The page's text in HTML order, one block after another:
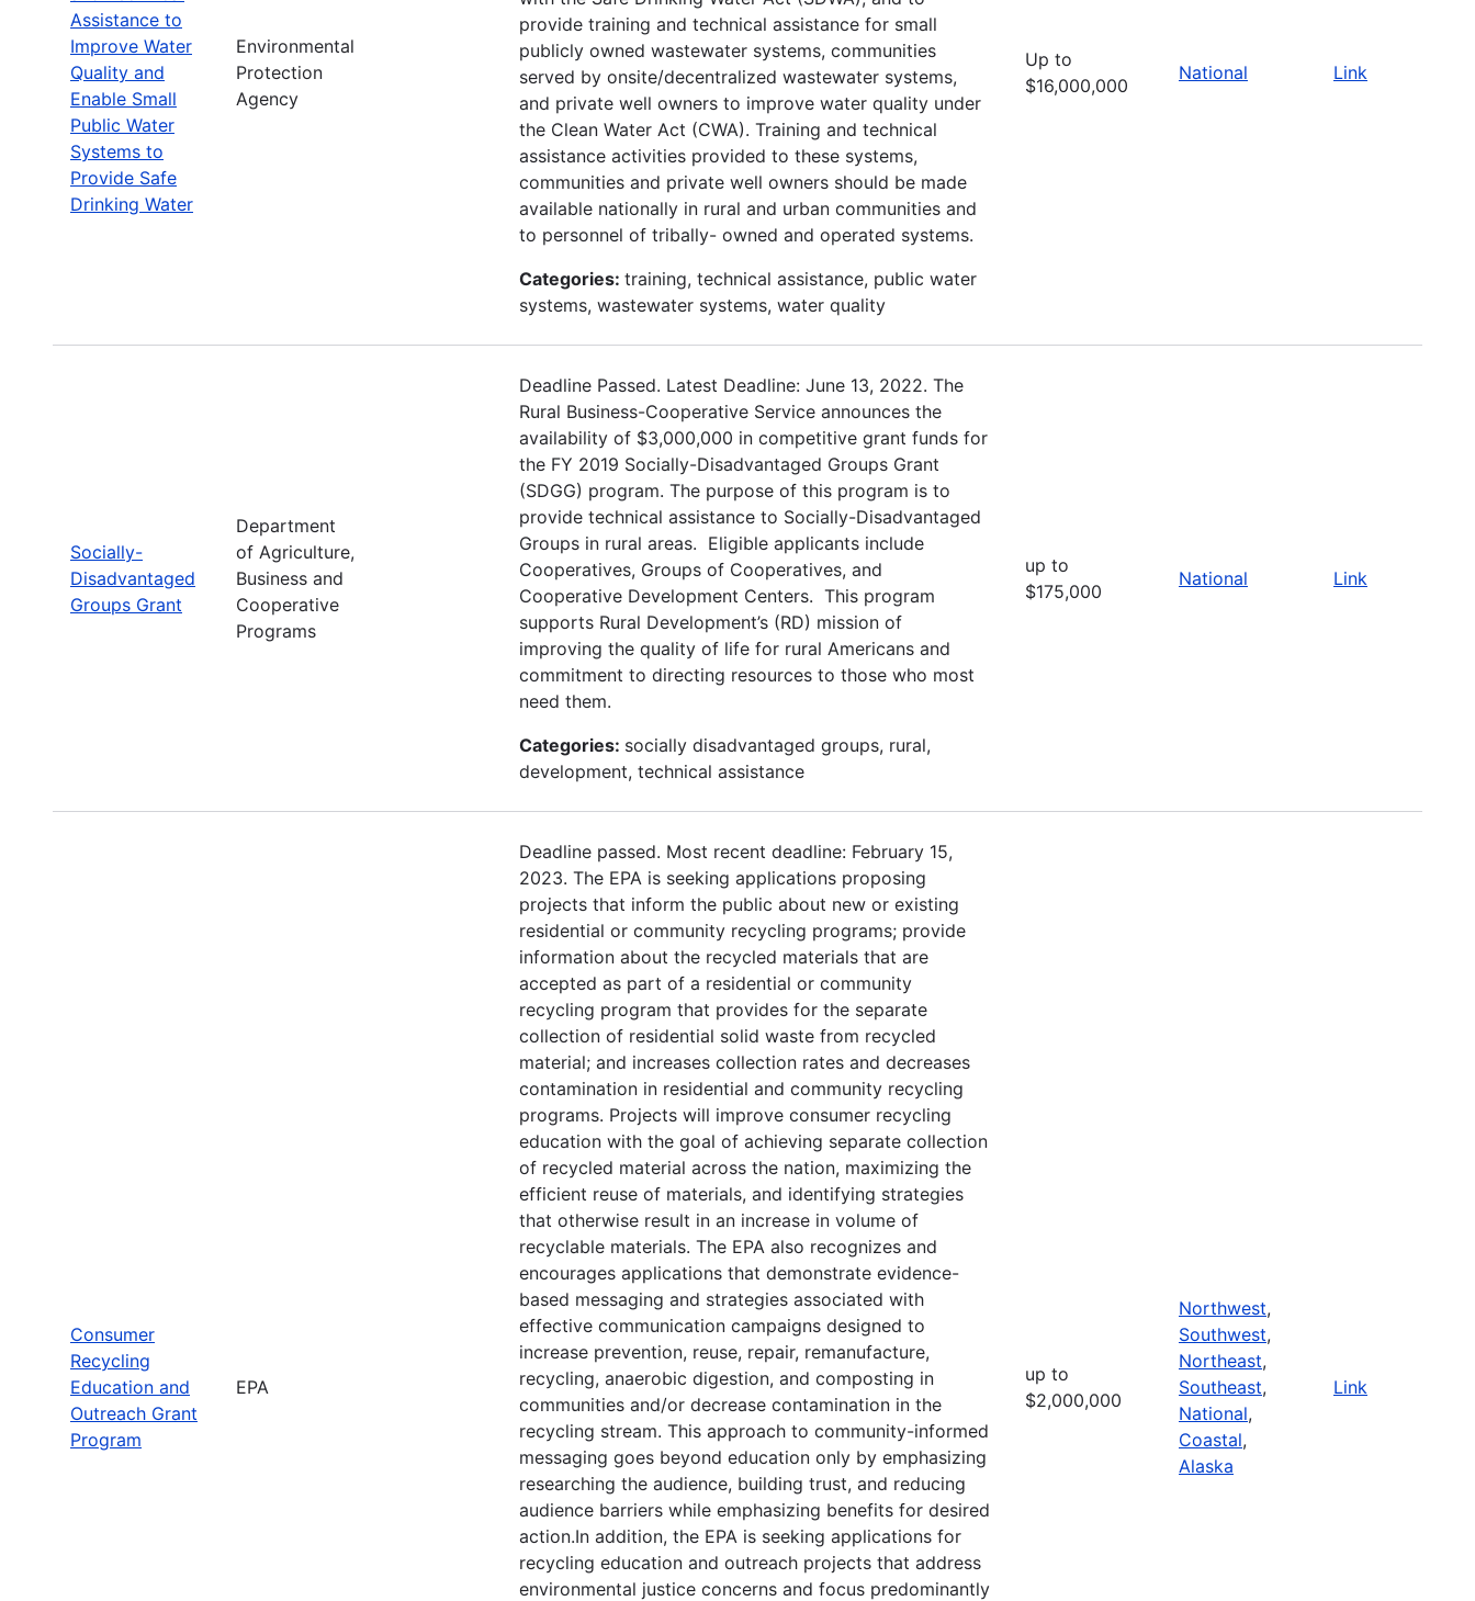
Assistance to
Improve Water
Quality and
Enable Small
Public Water
Systems to
Provide Safe
Drinking Water
Environmental
Protection
Agency
provide training and technical assistance for small
publicly owned wastewater systems, communities
served by onsite/decentralized wastewater systems,
and private well owners to improve water quality under
the Clean Water Act (CWA). Training and technical
assistance activities provided to these systems,
communities and private well owners should be made
available nationally in rural and urban communities and
to personnel of tribally- owned and operated systems.
Categories: training, technical assistance, public water
systems, wastewater systems, water quality
Up to
$16,000,000
National Link
Socially-
Disadvantaged
Groups Grant
Department
of Agriculture,
Business and
Cooperative
Programs
Deadline Passed. Latest Deadline: June 13, 2022. The
Rural Business-Cooperative Service announces the
availability of $3,000,000 in competitive grant funds for
the FY 2019 Socially-Disadvantaged Groups Grant
(SDGG) program. The purpose of this program is to
provide technical assistance to Socially-Disadvantaged
Groups in rural areas. Eligible applicants include
Cooperatives, Groups of Cooperatives, and
Cooperative Development Centers. This program
supports Rural Development’s (RD) mission of
improving the quality of life for rural Americans and
commitment to directing resources to those who most
need them.
Categories: socially disadvantaged groups, rural,
development, technical assistance
up to
$175,000
National Link
Consumer
Recycling
Education and
Outreach Grant
Program
EPA
Deadline passed. Most recent deadline: February 15,
2023. The EPA is seeking applications proposing
projects that inform the public about new or existing
residential or community recycling programs; provide
information about the recycled materials that are
accepted as part of a residential or community
recycling program that provides for the separate
collection of residential solid waste from recycled
material; and increases collection rates and decreases
contamination in residential and community recycling
programs. Projects will improve consumer recycling
education with the goal of achieving separate collection
of recycled material across the nation, maximizing the
efficient reuse of materials, and identifying strategies
that otherwise result in an increase in volume of
recyclable materials. The EPA also recognizes and
encourages applications that demonstrate evidence-
based messaging and strategies associated with
effective communication campaigns designed to
increase prevention, reuse, repair, remanufacture,
recycling, anaerobic digestion, and composting in
communities and/or decrease contamination in the
recycling stream. This approach to community-informed
messaging goes beyond education only by emphasizing
researching the audience, building trust, and reducing
audience barriers while emphasizing benefits for desired
action.In addition, the EPA is seeking applications for
recycling education and outreach projects that address
environmental justice concerns and focus predominantly
up to
$2,000,000
Northwest,
Southwest,
Northeast,
Southeast,
National,
Coastal,
Alaska
Link